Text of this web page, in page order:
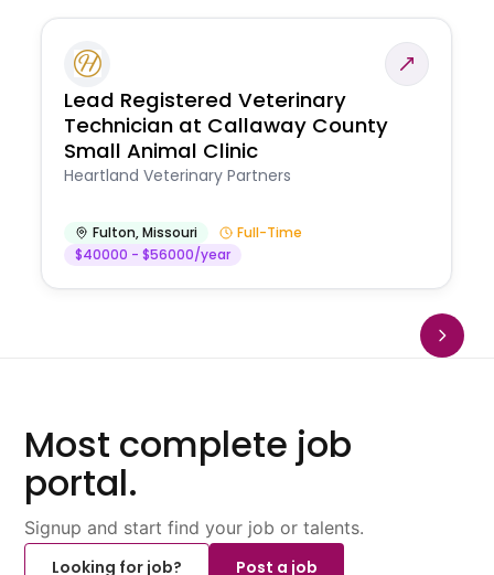
Lead Registered Veterinary
Technician at Callaway County
Small Animal Clinic
Heartland Veterinary Partners
Fulton,Missouri
Full-Time
$40000 - $56000/year
Most complete job
portal.
Signup and start find your job or talents.
Looking for job?
Post a job